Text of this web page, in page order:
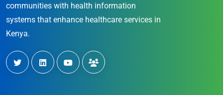
communities with health information
systems that enhance healthcare services in
Kenya.